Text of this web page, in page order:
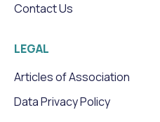
Contact Us
LEGAL
Articles of Association
Data Privacy Policy